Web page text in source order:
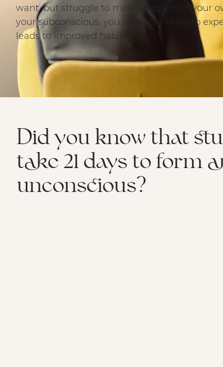
want, but struggle to make happen on your
your subconscious, you are more likely to
leads to improved habits.
Did you know that
take 21 days to form
unconscious?